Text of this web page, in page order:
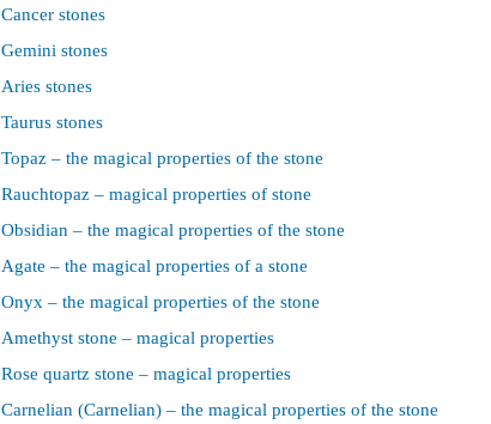
Cancer stones
Gemini stones
Aries stones
Taurus stones
Topaz – the magical properties of the stone
Rauchtopaz – magical properties of stone
Obsidian – the magical properties of the stone
Agate – the magical properties of a stone
Onyx – the magical properties of the stone
Amethyst stone – magical properties
Rose quartz stone – magical properties
Carnelian (Carnelian) – the magical properties of the stone